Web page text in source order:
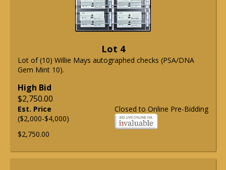
Lot 4
Lot of (10) Willie Mays autographed checks (PSA/DNA
Gem Mint 10).
High Bid
$2,750.00
Closed to Online Pre-Bidding
Est. Price
($2,000-$4,000)
$2,750.00